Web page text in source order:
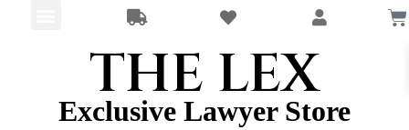
THE LEX
Exclusive Lawyer Store